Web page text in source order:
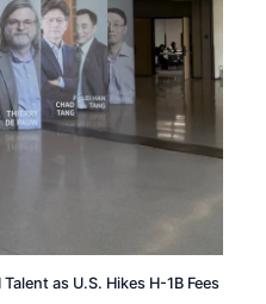
as U.S. Hikes H-1B Fees